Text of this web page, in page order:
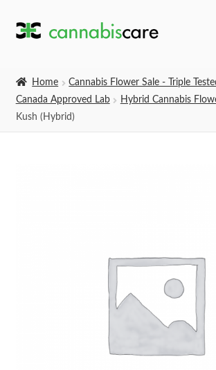
Skip
Skip
Home
Cannabis Flower Sale - Triple
Canada Approved Lab
Hybrid Cannabis
Kush (Hybrid)